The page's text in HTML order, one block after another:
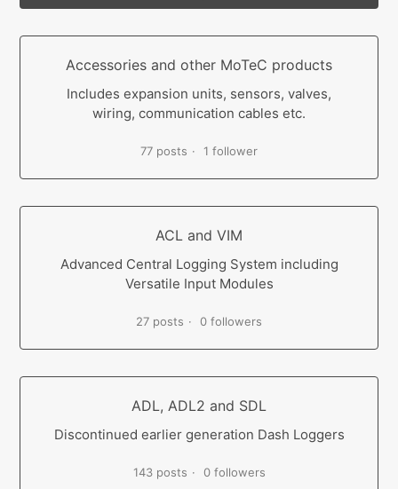
Accessories and other MoTeC products
Includes expansion units, sensors, valves,
wiring, communication cables etc.
77 posts 1 follower
ACL and VIM
Advanced Central Logging System including
Versatile Input Modules
27 posts 0 followers
ADL, ADL2 and SDL
Discontinued earlier generation Dash Loggers
143 posts 0 followers